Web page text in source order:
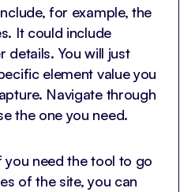
for example, the
It could include
details. You will just
element value you
Navigate through
the one you need.
you need the tool to go
of the site, you can